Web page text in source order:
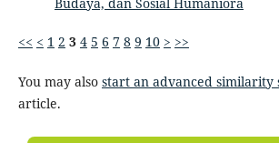
<< < 1 2 3 4 5 6 7 8 9 10 > >>
You may also start an advanced similarity
article.